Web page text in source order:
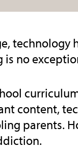
technology
is no
content,
parents.